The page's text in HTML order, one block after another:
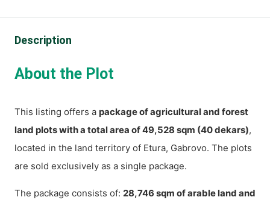
Description
About the Plot
This listing offers a package of agricultural and forest
land plots with a total area of 49,528 sqm (40 dekars),
located in the land territory of Etura, Gabrovo. The plots
are sold exclusively as a single package.
The package consists of: 28,746 sqm of arable land and